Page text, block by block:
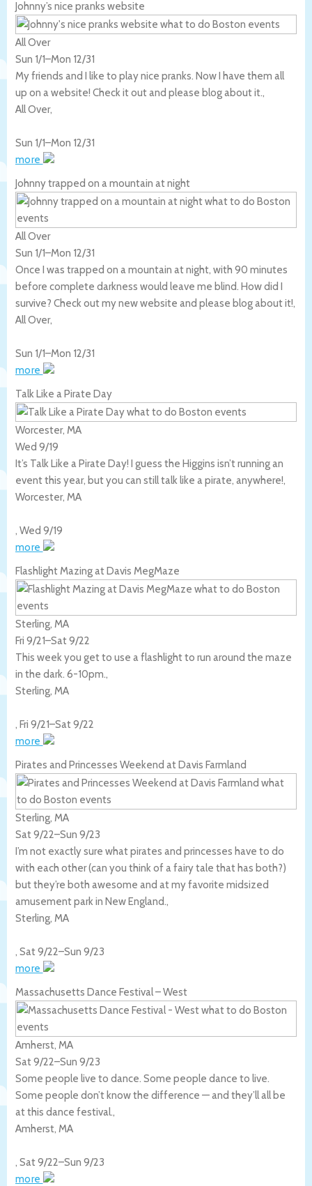
Johnny’s nice pranks website
All Over
Sun 1/1–Mon 12/31
My friends and I like to play nice pranks. Now I have them all
up on a website! Check it out and please blog about it.,
All Over,
Sun 1/1–Mon 12/31
more
Johnny trapped on a mountain at night
All Over
Sun 1/1–Mon 12/31
Once I was trapped on a mountain at night, with 90 minutes
before complete darkness would leave me blind. How did I
survive? Check out my new website and please blog about it!,
All Over,
Sun 1/1–Mon 12/31
more
Talk Like a Pirate Day
Worcester, MA
Wed 9/19
It’s Talk Like a Pirate Day! I guess the Higgins isn’t running an
event this year, but you can still talk like a pirate, anywhere!,
Worcester, MA
, Wed 9/19
more
Flashlight Mazing at Davis MegMaze
Sterling, MA
Fri 9/21–Sat 9/22
This week you get to use a flashlight to run around the maze
in the dark. 6-10pm.,
Sterling, MA
, Fri 9/21–Sat 9/22
more
Pirates and Princesses Weekend at Davis Farmland
Sterling, MA
Sat 9/22–Sun 9/23
I’m not exactly sure what pirates and princesses have to do
with each other (can you think of a fairy tale that has both?)
but they’re both awesome and at my favorite midsized
amusement park in New England.,
Sterling, MA
, Sat 9/22–Sun 9/23
more
Massachusetts Dance Festival – West
Amherst, MA
Sat 9/22–Sun 9/23
Some people live to dance. Some people dance to live.
Some people don’t know the difference — and they’ll all be
at this dance festival.,
Amherst, MA
, Sat 9/22–Sun 9/23
more